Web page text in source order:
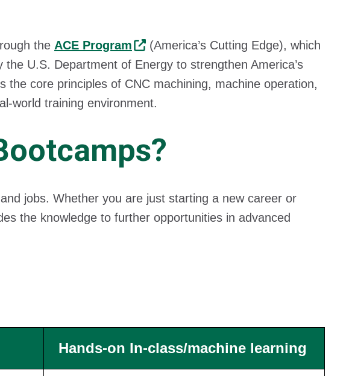
the ACE Program
(America’s Cutting Edge), which
U.S. Department of Energy to strengthen America’s
the core principles of CNC machining, machine operation,
world training environment.
jobs. Whether you are just starting a new career or
the knowledge to further opportunities in advanced
Hands-on In-class/machine learning